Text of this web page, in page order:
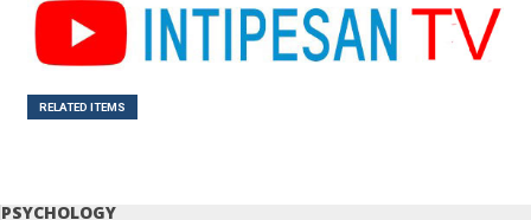
RELATED ITEMS
PSYCHOLOGY